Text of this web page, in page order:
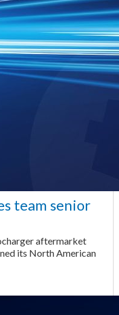
team senior
aftermarket
its North American